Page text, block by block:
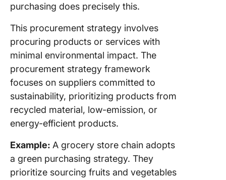
purchasing does precisely this.
This procurement strategy involves
procuring products or services with
minimal environmental impact. The
procurement strategy framework
focuses on suppliers committed to
sustainability, prioritizing products from
recycled material, low-emission, or
energy-efficient products.
Example: A grocery store chain adopts
a green purchasing strategy. They
prioritize sourcing fruits and vegetables